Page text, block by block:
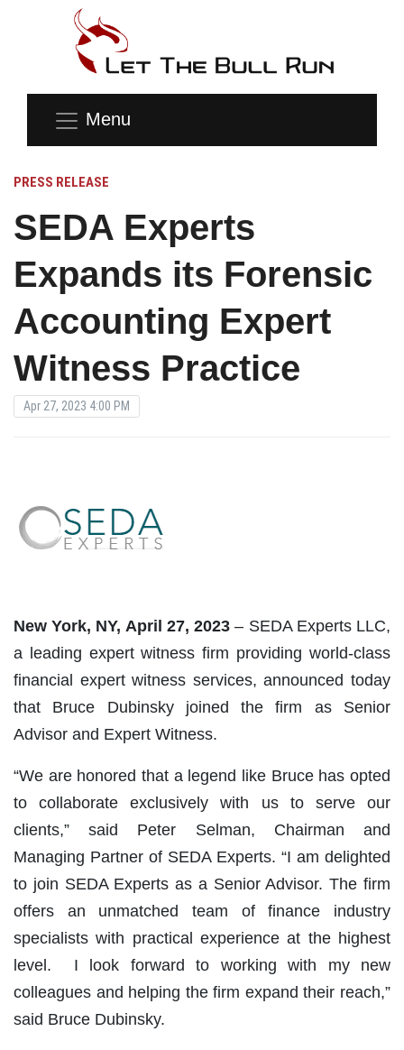
Menu
PRESS RELEASE
SEDA Experts
Expands its Forensic
Accounting Expert
Witness Practice
Apr 27, 2023 4:00 PM
New York, NY, April 27, 2023 – SEDA Experts LLC,
a leading expert witness firm providing world-class
financial expert witness services, announced today
that Bruce Dubinsky joined the firm as Senior
Advisor and Expert Witness.
“We are honored that a legend like Bruce has opted
to collaborate exclusively with us to serve our
clients,” said Peter Selman, Chairman and
Managing Partner of SEDA Experts. “I am delighted
to join SEDA Experts as a Senior Advisor. The firm
offers an unmatched team of finance industry
specialists with practical experience at the highest
level. I look forward to working with my new
colleagues and helping the firm expand their reach,”
said Bruce Dubinsky.